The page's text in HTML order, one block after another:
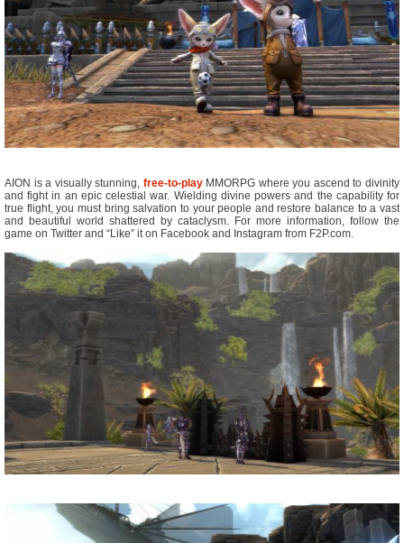
AION is a visually stunning, free-to-playMMORPG where you ascend to divinity
and fight in an epic celestial war. Wielding divine powers and the capability for
true flight, you must bring salvation to your people and restore balance to a vast
and beautiful world shattered by cataclysm. For more information, follow the
game on Twitter and “Like” it on Facebook and Instagram from F2P.com.